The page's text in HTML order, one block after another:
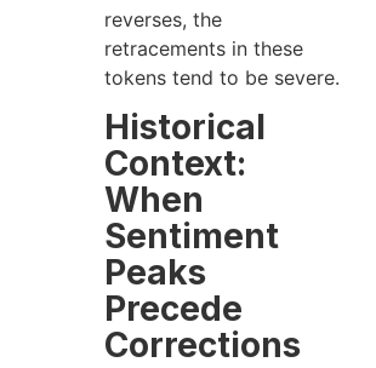
reverses, the
retracements in these
tokens tend to be severe.
Historical
Context:
When
Sentiment
Peaks
Precede
Corrections